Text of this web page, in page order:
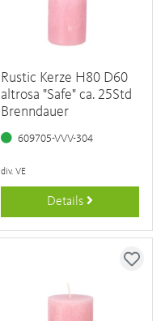
Rustic Kerze H80 D60
altrosa "Safe" ca. 25Std
Brenndauer
609705-VVV-304
div. VE
Details